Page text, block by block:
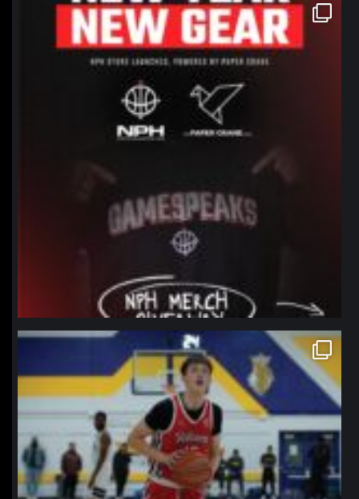
northpolehoops
Jan 12
northpolehoops
Jan 11